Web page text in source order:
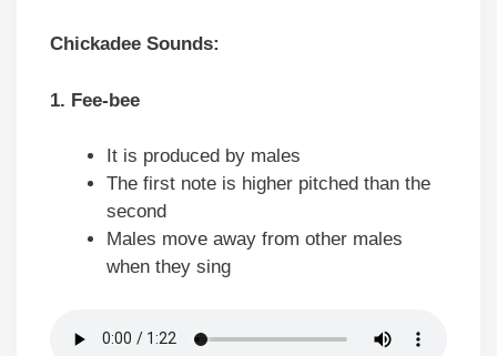
Chickadee Sounds:
1. Fee-bee
It is produced by males
The first note is higher pitched than the
second
Males move away from other males
when they sing